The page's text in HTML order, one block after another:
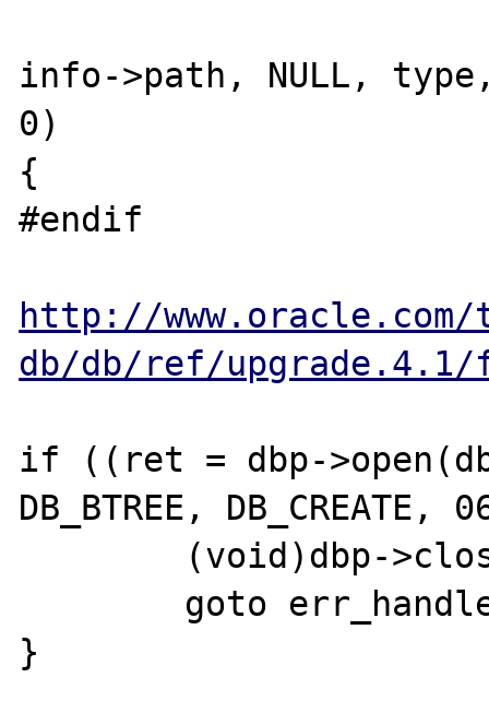
info->path, NULL,
0)
{
#endif
http://
db/db/ref/upgrade.4.1/
if ((ret = dbp-
DB_BTREE,
}